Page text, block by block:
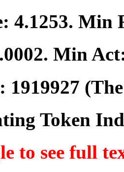
4.1253. Min
. Min
1919927
Token
to see full